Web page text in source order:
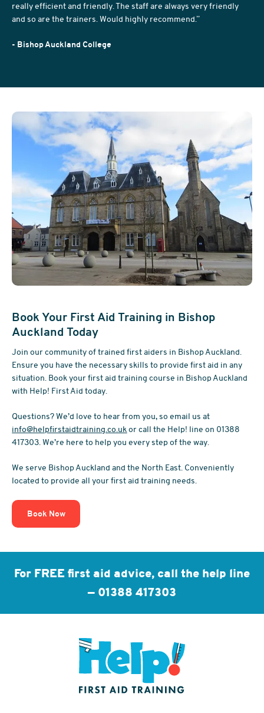
really efficient and friendly. The staff are always very friendly
and so are the trainers. Would highly recommend.”
- Bishop Auckland College
Book Your First Aid Training in Bishop
Auckland Today
Join our community of trained first aiders in Bishop Auckland.
Ensure you have the necessary skills to provide first aid in any
situation. Book your first aid training course in Bishop Auckland
with Help! First Aid today.
Questions? We’d love to hear from you, so email us at
info@helpfirstaidtraining.co.ukor call the Help! line on 01388
417303. We’re here to help you every step of the way.
We serve Bishop Auckland and the North East. Conveniently
located to provide all your first aid training needs.
Book Now
For FREE first aid advice, call the help line
— 01388 417303